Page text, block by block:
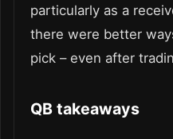
particularly as a
there were better
pick – even after
QB takeaways